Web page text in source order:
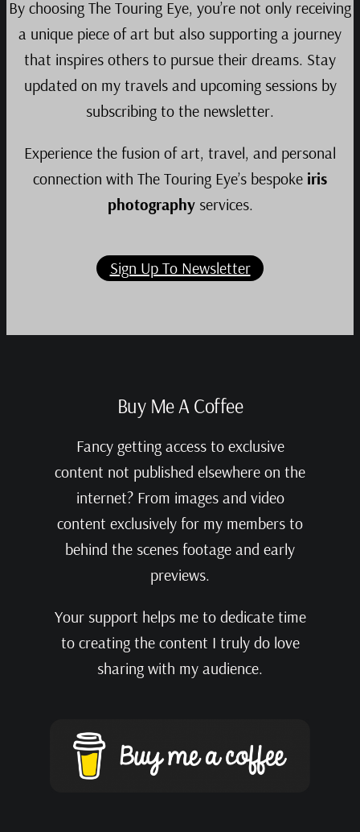
By choosing The Touring Eye, you’re not only receiving
a unique piece of art but also supporting a journey
that inspires others to pursue their dreams. Stay
updated on my travels and upcoming sessions by
subscribing to the newsletter.
Experience the fusion of art, travel, and personal
connection with The Touring Eye’s bespoke iris
photographyservices.
Sign Up To Newsletter
Buy Me A Coffee
Fancy getting access to exclusive
content not published elsewhere on the
internet? From images and video
content exclusively for my members to
behind the scenes footage and early
previews.
Your support helps me to dedicate time
to creating the content I truly do love
sharing with my audience.